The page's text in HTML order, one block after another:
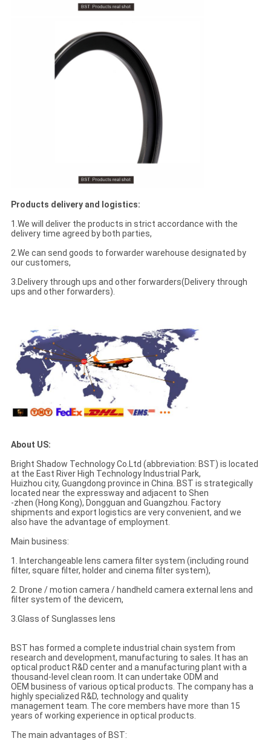
Products delivery and logistics:
1.We will deliver the products in strict accordance with the
delivery time agreed by both parties,
2.We can send goods to forwarder warehouse designated by
our customers,
3.Delivery through ups and other forwarders(Delivery through
ups and other forwarders).
About US:
Bright Shadow Technology Co.Ltd (abbreviation: BST) is located
at the East River High Technology Industrial Park,
Huizhou city, Guangdong province in China. BST is strategically
located near the expressway and adjacent to Shen
-zhen (Hong Kong), Dongguan and Guangzhou. Factory
shipments and export logistics are very convenient, and we
also have the advantage of employment.
Main business:
1. Interchangeable lens camera filter system (including round
filter, square filter, holder and cinema filter system),
2. Drone / motion camera / handheld camera external lens and
filter system of the devicem,
3.Glass of Sunglasses lens
BST has formed a complete industrial chain system from
research and development, manufacturing to sales. It has an
optical product R&D center and a manufacturing plant with a
thousand-level clean room. It can undertake ODM and
OEM business of various optical products. The company has a
highly specialized R&D, technology and quality
management team. The core members have more than 15
years of working experience in optical products.
The main advantages of BST: